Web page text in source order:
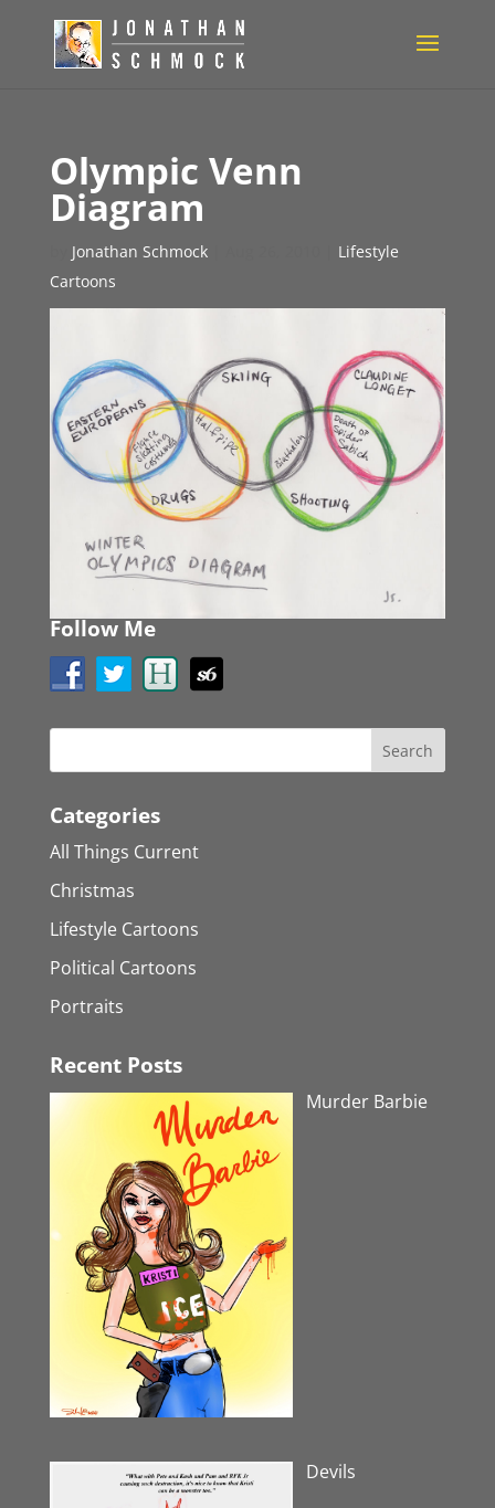
Olympic Venn
Diagram
Jonathan Schmock|
Lifestyle
Cartoons
Follow Me
Categories
All Things Current
Christmas
Lifestyle Cartoons
Political Cartoons
Portraits
Recent Posts
Murder Barbie
Devils